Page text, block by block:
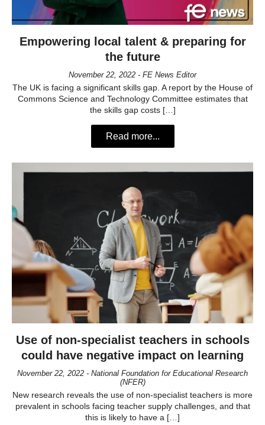
Empowering local talent & preparing for
the future
November 22, 2022 - FE News Editor
The UK is facing a significant skills gap. A report by the House of
Commons Science and Technology Committee estimates that
the skills gap costs […]
Read more...
Use of non-specialist teachers in schools
could have negative impact on learning
November 22, 2022 - National Foundation for Educational Research
(NFER)
New research reveals the use of non-specialist teachers is more
prevalent in schools facing teacher supply challenges, and that
this is likely to have a […]